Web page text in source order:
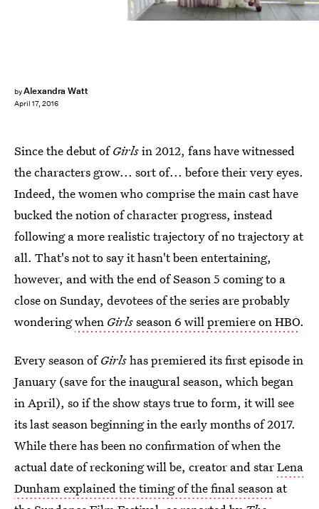
byAlexandra Watt
April 17, 2016
Since the debut ofGirlsin 2012, fans have witnessed
the characters grow... sort of... before their very eyes.
Indeed, the women who comprise the main cast have
bucked the notion of character progress, instead
following a more realistic trajectory of no trajectory at
all. That's not to say it hasn't been entertaining,
however, and with the end of Season 5 coming to a
close on Sunday, devotees of the series are probably
wonderingwhen Girlsseason 6 will premiere on HBO.
Every season ofGirlshas premiered its first episode in
January (save for the inaugural season, which began
in April), so if the show stays true to form, it will see
its last season beginning in the early months of 2017.
While there has been no confirmation of when the
actual date of reckoning will be, creator and starLena
Dunham explained the timing of the final season at